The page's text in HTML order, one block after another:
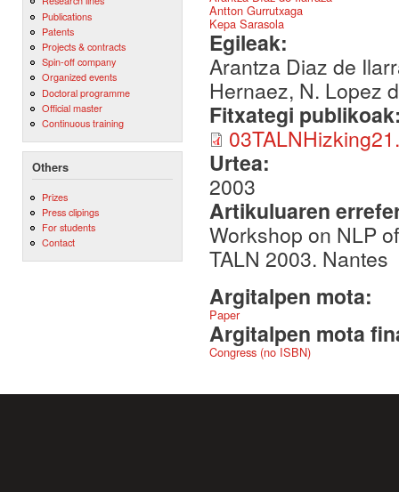
Publications
Patents
Projects & contracts
Spin-off company
Organized events
Doctoral programme
Official master
Continuous training
Others
Prizes
Press clipings
For students
Contact
Antton Gurrutxaga
Kepa Sarasola
Egileak:
Arantza Diaz de
Hernaez, N. Lopez
Fitxategi
Urtea:
2003
Artikuluaren
Workshop on NLP
TALN 2003. Nantes
Argitalpen mota:
Paper
Argitalpen mota
Congress (no ISBN)